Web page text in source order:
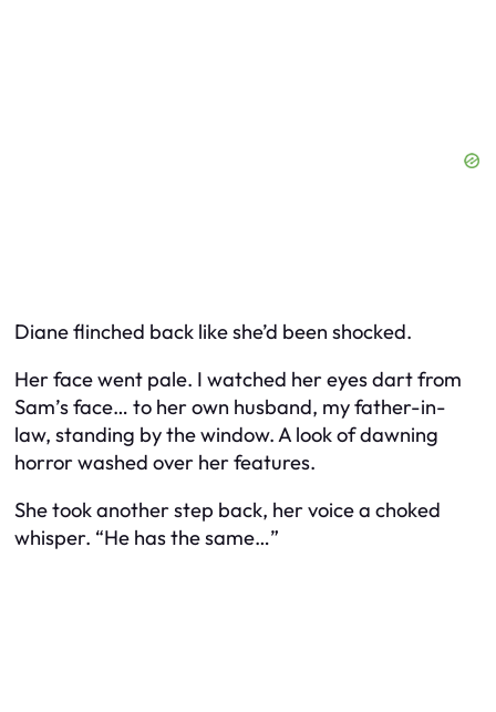
Diane flinched back like she’d been shocked.
Her face went pale. I watched her eyes dart from
Sam’s face… to her own husband, my father-in-
law, standing by the window. A look of dawning
horror washed over her features.
She took another step back, her voice a choked
whisper. “He has the same…”